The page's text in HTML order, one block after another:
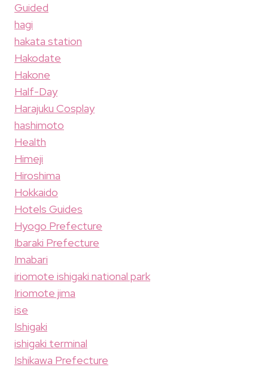
Guided
hagi
hakata station
Hakodate
Hakone
Half-Day
Harajuku Cosplay
hashimoto
Health
Himeji
Hiroshima
Hokkaido
Hotels Guides
Hyogo Prefecture
Ibaraki Prefecture
Imabari
iriomote ishigaki national park
Iriomote jima
ise
Ishigaki
ishigaki terminal
Ishikawa Prefecture